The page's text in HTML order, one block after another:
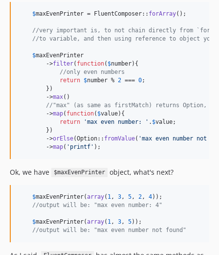
$maxEvenPrinter = FluentComposer:: forArray();
//very important is, to not chain directly from
//to variable, and then using reference to object you
$maxEvenPrinter
        ->
filter( function( $number){
//only even numbers
return $number % 2 === 0;
        })
        ->
max()
//"max" (as same as firstMatch) returns Option,
        ->
map( function( $value){
return
'max even number: ' . $value;
        })
        ->
orElse(Option:: fromValue( 'max even number not
        ->
map( ' printf ' );
Ok, we have $maxEvenPrinter object, what's next?
$maxEvenPrinter(array( 1 , 3 , 5 , 2 , 4));
//output will be: "max even number: 4"
$maxEvenPrinter(array( 1 , 3 , 5));
//output will be: "max even number not found"